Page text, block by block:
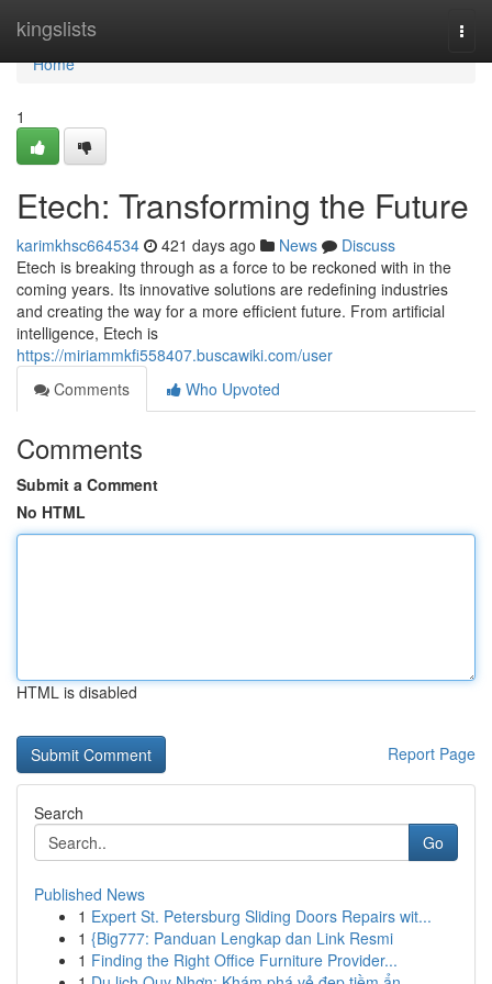
kingslists
Home
Home
1
Etech: Transforming the Future
karimkhsc664534 421 days ago News
Discuss
Etech is breaking through as a force to be reckoned with in the
coming years. Its innovative solutions are redefining industries
and creating the way for a more efficient future. From artificial
intelligence, Etech is
https://miriammkfi558407.buscawiki.com/user
Comments
Who Upvoted
Comments
Submit a Comment
No HTML
HTML is disabled
Report Page
Search
Go
Published News
1 Expert St. Petersburg Sliding Doors Repairs wit...
1 {Big777: Panduan Lengkap dan Link Resmi
1 Finding the Right Office Furniture Provider...